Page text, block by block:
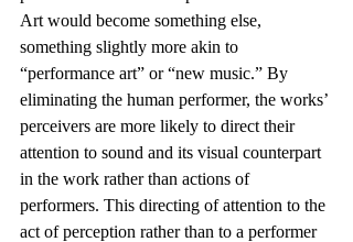
Art would become something else,
something slightly more akin to
“performance art” or “new music.” By
eliminating the human performer, the works’
perceivers are more likely to direct their
attention to sound and its visual counterpart
in the work rather than actions of
performers. This directing of attention to the
act of perception rather than to a performer